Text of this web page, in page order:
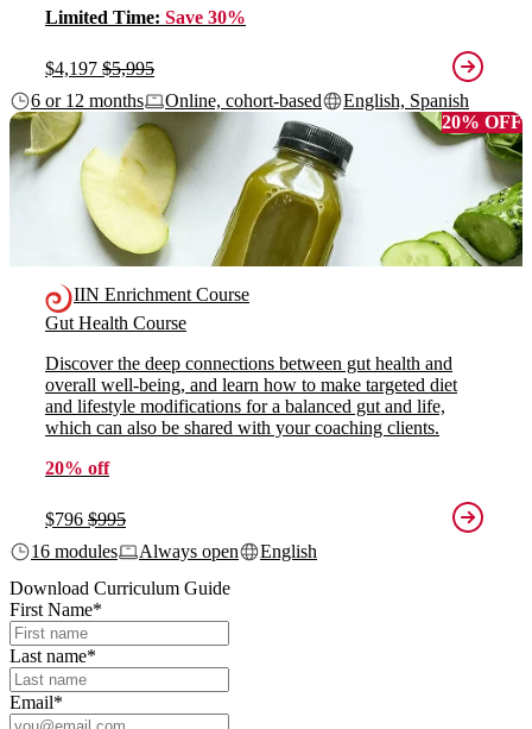
Limited Time: Save 30%
$4,197 $5,995
6 or 12 months
Online, cohort-based
English, Spanish
20% OFF
IIN Enrichment Course
Gut Health Course
Discover the deep connections between gut health and
overall well-being, and learn how to make targeted diet
and lifestyle modifications for a balanced gut and life,
which can also be shared with your coaching clients.
20% off
$796 $995
16 modules
Always open
English
Download Curriculum Guide
First Name*
Last name*
Email*